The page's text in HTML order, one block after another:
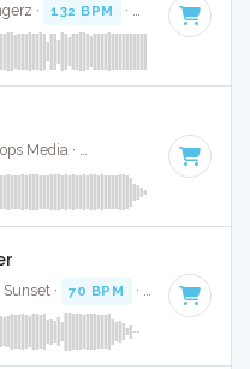
· 132 BPM · Key of C
Fifth Harmony · Absolute Bops Media · · Key of C
· 70 BPM · Key of C